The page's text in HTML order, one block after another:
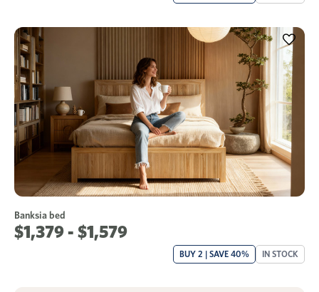
Banksia bed
$1,379 - $1,579
BUY 2 | SAVE 40% IN STOCK